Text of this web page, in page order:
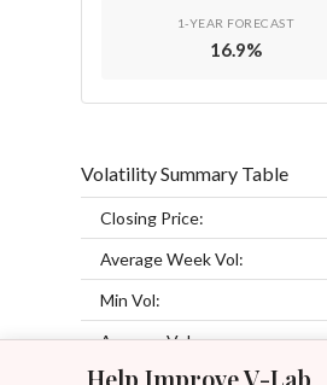
Help Improve V-Lab
1-YEAR FORECAST
16.9%
Volatility Summary Table
Closing Price:
Average Week Vol:
Min Vol:
Average Vol: